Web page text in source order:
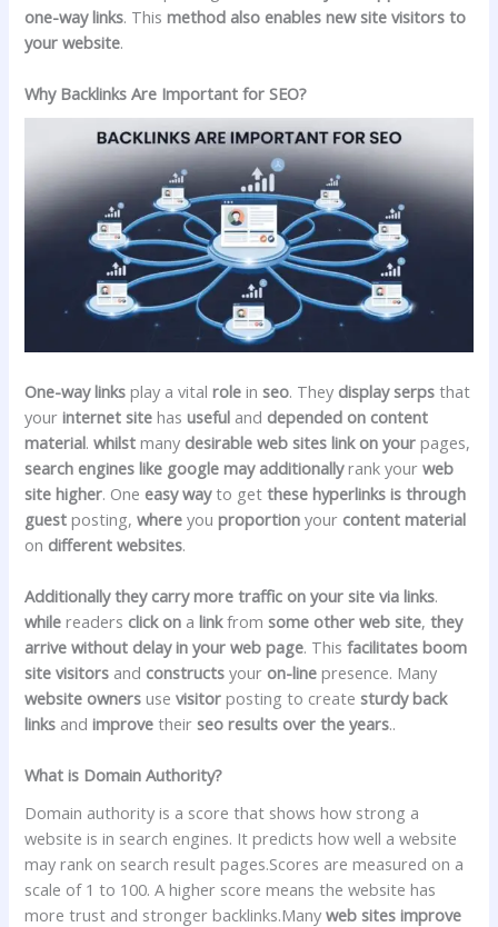
one-way links. Thismethod also enables new site visitors to
your website.
Why Backlinks Are Important for SEO?
One-way links play a vitalrole inseo. They display serps that
yourinternet site hasuseful and depended on content
material.whilst many desirable web sites link on your pages,
search engines like google may additionallyrank yourweb
site higher. One easy wayto getthese hyperlinks is through
guest posting,where youproportion your content material
on different websites.
Additionally they carry more traffic on your site via links.
while readers click on alinkfromsome other web site,they
arrive without delay in your web page. Thisfacilitates boom
site visitors and constructs your on-line presence. Many
website owners usevisitor posting to createsturdy back
links andimprove theirseo results over the years..
What is Domain Authority?
Domain authority is a score that shows how strong a
website is in search engines. It predicts how well a website
may rank on search result pages.Scores are measured on a
scale of 1 to 100. A higher score means the website has
more trust and stronger backlinks.Manyweb sites improve